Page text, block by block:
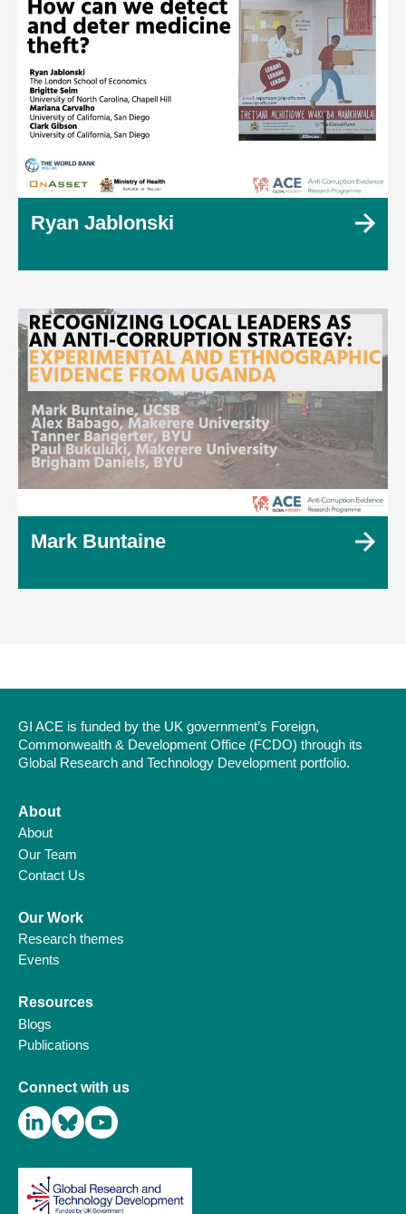
Ryan Jablonski
Mark Buntaine
GI ACE is funded by the UK government’s Foreign,
Commonwealth & Development Office (FCDO) through its
Global Research and Technology Development portfolio.
About
About
Our Team
Contact Us
Our Work
Research themes
Events
Resources
Blogs
Publications
Connect with us